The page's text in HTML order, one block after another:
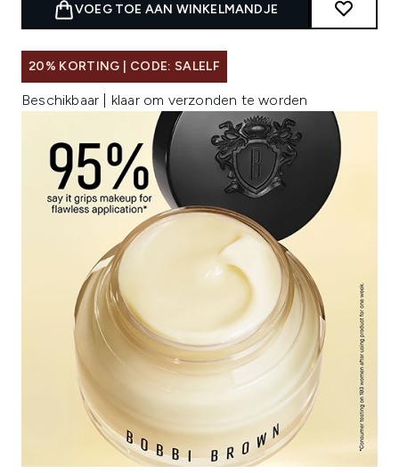
VOEG TOE AAN WINKELMANDJE
20% KORTING | CODE: SALELF
Beschikbaar | klaar om verzonden te worden